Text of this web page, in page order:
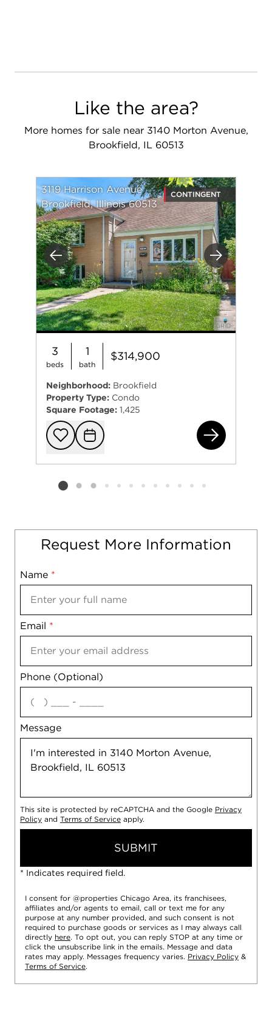
Like the area?
More homes for sale near 3140 Morton Avenue,
Brookfield, IL 60513
Previous Next
3119 Harrison Avenue
Brookfield, Illinois 60513
CONTINGENT
3
beds
1
bath
$314,900
Neighborhood: Brookfield
Property Type: Condo
Square Footage: 1,425
Add to
Request
Listing card 2 selected
Request More Information
Name *
Email *
Phone (Optional)
Message
Mobile
Notes
agree
This site is protected by reCAPTCHA and the Google Privacy
Policy and Terms of Service apply.
SUBMIT
* Indicates required field.
I consent for @properties Chicago Area, its franchisees,
affiliates and/or agents to email, call or text me for any
purpose at any number provided, and such consent is not
required to purchase goods or services as I may always call
directly here. To opt out, you can reply STOP at any time or
click the unsubscribe link in the emails. Message and data
rates may apply. Messages frequency varies. Privacy Policy &
Terms of Service.